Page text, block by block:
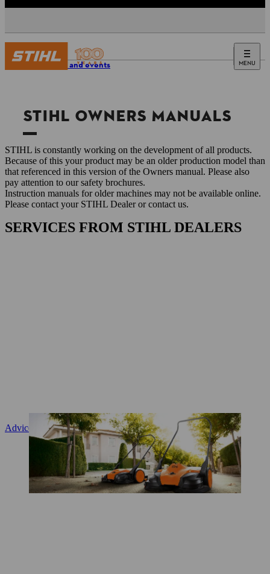
MENU
Service and events
STIHL OWNERS MANUALS
STIHL is constantly working on the development of all products.
Because of this your product may be an older production model than
that referenced in this version of the Owners manual. Please also
pay attention to our safety brochures.
Instruction manuals for older machines may not be available online.
Please contact your STIHL Dealer or contact us.
SERVICES FROM STIHL DEALERS
Advice and product instruction